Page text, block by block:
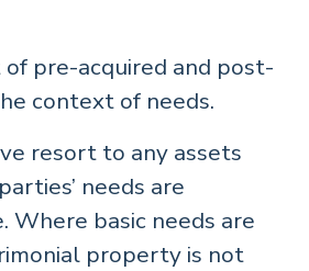
pre-acquired and post-
context of needs.
resort to any assets
needs are
Where basic needs are
property is not